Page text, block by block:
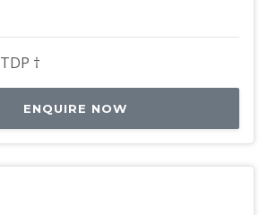
TDP †
ENQUIRE NOW